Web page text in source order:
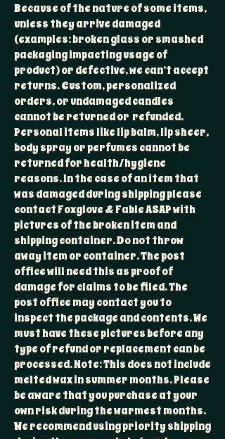
Because of the nature of some items,
unless they arrive damaged
(examples: broken glass or smashed
packaging impacting usage of
product) or defective, we can’t accept
returns. Custom, personalized
orders, or undamaged candles
cannot be returned or refunded.
Personal items like lip balm, lip sheer,
body spray or perfumes cannot be
returned for health/hygiene
reasons. In the case of an item that
was damaged during shipping please
contact Foxglove & Fable ASAP with
pictures of the broken item and
shipping container. Do not throw
away item or container. The post
office will need this as proof of
damage for claims to be filed. The
post office may contact you to
inspect the package and contents. We
must have these pictures before any
type of refund or replacement can be
processed. Note: This does not include
melted wax in summer months. Please
be aware that you purchase at your
own risk during the warmest months.
We recommend using priority shipping